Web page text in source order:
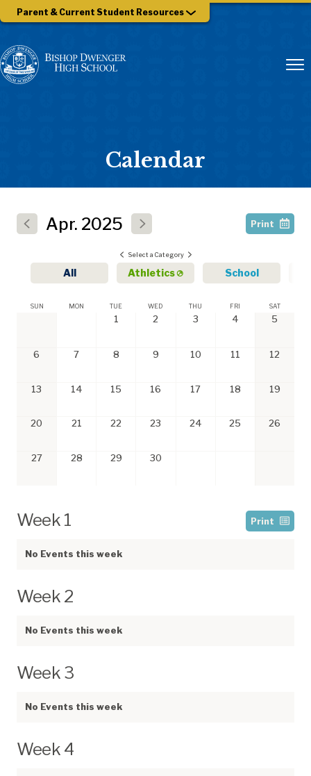
Parent & Current Student Resources
Calendar
Apr. 2025 Print
Select a Category
All Athletics School
SUN MON TUE WED THU FRI SAT
1 2 3 4 5
6 7 8 9 10 11 12
13 14 15 16 17 18 19
20 21 22 23 24 25 26
27 28 29 30
Print
Week 1
No Events this week
Week 2
No Events this week
Week 3
No Events this week
Week 4